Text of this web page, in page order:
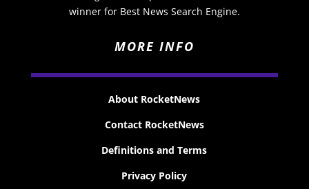
winner for Best News Search Engine.
MORE INFO
About RocketNews
Contact RocketNews
Definitions and Terms
Privacy Policy